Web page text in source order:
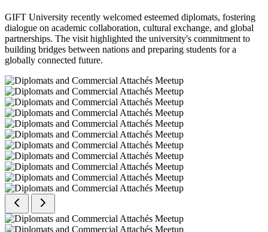
GIFT University recently welcomed esteemed diplomats, fostering
dialogue on academic collaboration, cultural exchange, and global
partnerships. The visit highlighted the university's commitment to
building bridges between nations and preparing students for a
globally connected future.